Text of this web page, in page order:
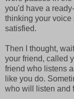
you'd have a
thinking your voice
satisfied.
Then I thought,
your friend, called
friend who listens
like you do.
who will listen and